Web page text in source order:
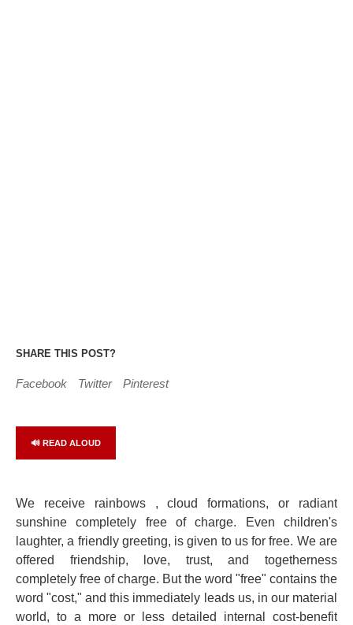
SHARE THIS POST?
Facebook Twitter Pinterest
🔊 READ ALOUD
We receive rainbows , cloud formations, or radiant
sunshine completely free of charge. Even children's
laughter, a friendly greeting, is given to us for free. We are
offered friendship, love, trust, and togetherness
completely free of charge. But the word "free" contains the
word "cost," and this immediately leads us, in our material
world, to a more or less detailed internal cost-benefit